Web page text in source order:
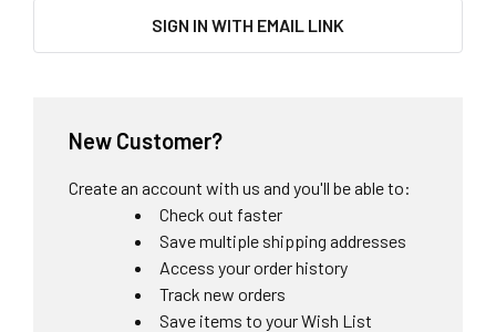
SIGN IN WITH EMAIL LINK
New Customer?
Create an account with us and you'll be able to:
Check out faster
Save multiple shipping addresses
Access your order history
Track new orders
Save items to your Wish List